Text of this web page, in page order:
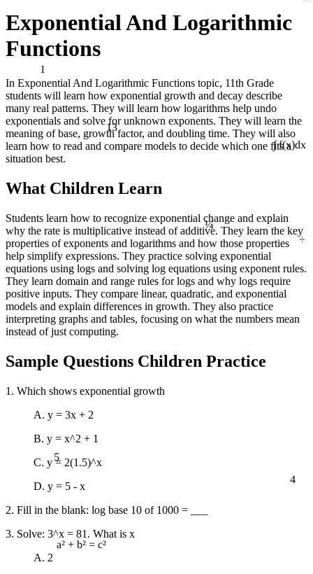
∫ f(x)dx
13
÷
1
4
¼
Exponential And Logarithmic
Functions
In Exponential And Logarithmic Functions topic, 11th Grade
students will learn how exponential growth and decay describe
many real patterns. They will learn how logarithms help undo
exponentials and solve for unknown exponents. They will learn the
meaning of base, growth factor, and doubling time. They will also
learn how to read and compare models to decide which one fits a
situation best.
What Children Learn
Students learn how to recognize exponential change and explain
why the rate is multiplicative instead of additive. They learn the key
properties of exponents and logarithms and how those properties
help simplify expressions. They practice solving exponential
equations using logs and solving log equations using exponent rules.
They learn domain and range rules for logs and why logs require
positive inputs. They compare linear, quadratic, and exponential
models and explain differences in growth. They also practice
interpreting graphs and tables, focusing on what the numbers mean
instead of just computing.
Sample Questions Children Practice
1. Which shows exponential growth
A. y = 3x + 2
B. y = x^2 + 1
C. y = 2(1.5)^x
D. y = 5 - x
2. Fill in the blank: log base 10 of 1000 = ___
3. Solve: 3^x = 81. What is x
A. 2